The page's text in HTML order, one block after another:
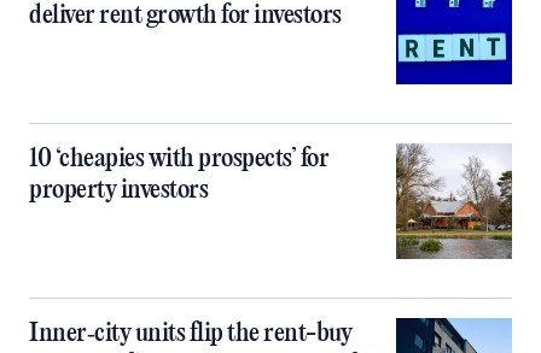
deliver rent growth for investors
10 ‘cheapies with prospects’ for
property investors
Inner‑city units flip the rent-buy